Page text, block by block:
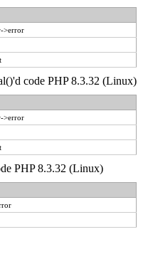
>error
code PHP 8.3.32 (Linux)
>error
PHP 8.3.32 (Linux)